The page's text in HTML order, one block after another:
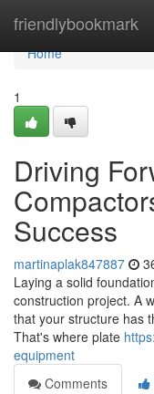
friendlybookmark
Home
Home
1
Driving
Success
martinaplak847887
Laying a solid
construction project. A
that your structure has
That's where plate
equipment
Comments